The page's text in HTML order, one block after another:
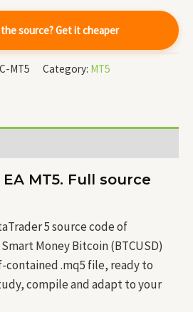
source? Get it cheaper
MT5 Category: MT5
MT5. Full source
5 source code of
Money Bitcoin (BTCUSD)
contained .mq5 file, ready to
compile and adapt to your